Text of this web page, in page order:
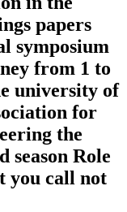
papers
symposium
from 1 to
university of
for
the
season Role
you call not